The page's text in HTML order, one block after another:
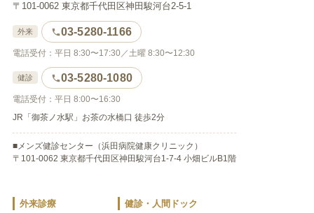
〒101-0062 東京都千代田区神田駿河台2-5-1
外来 03-5280-1166
電話受付：平日 8:30〜17:30／土曜 8:30〜12:30
健診 03-5280-1080
電話受付：平日 8:00〜16:30
JR「御茶ノ水駅」お茶の水橋口 徒歩2分
■メンズ健診センター（浜田病院健康クリニック）
〒101-0062 東京都千代田区神田駿河台1-7-4 小畑ビルB1階
外来診療 健診・人間ドック